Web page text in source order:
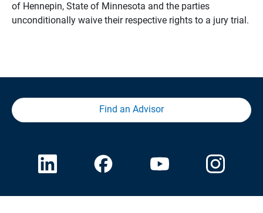
of Hennepin, State of Minnesota and the parties
unconditionally waive their respective rights to a jury trial.
Find an Advisor